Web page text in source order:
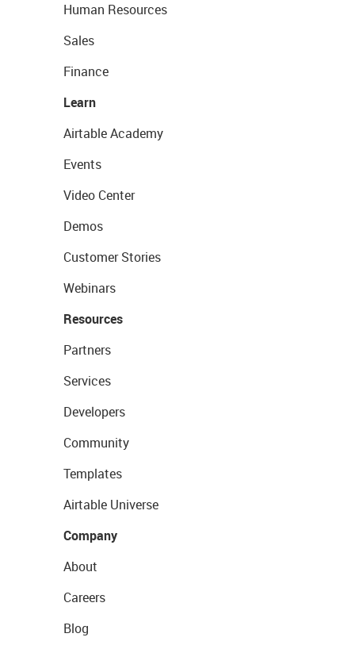
Human Resources
Sales
Finance
Learn
Airtable Academy
Events
Video Center
Demos
Customer Stories
Webinars
Resources
Partners
Services
Developers
Community
Templates
Airtable Universe
Company
About
Careers
Blog